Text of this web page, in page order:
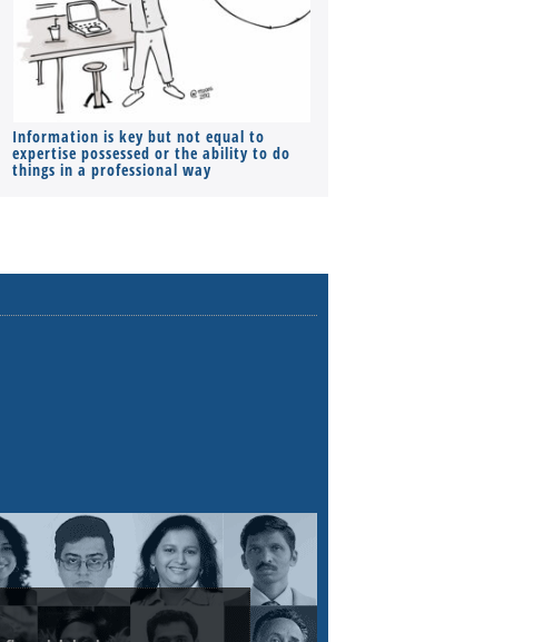
Information is key but not equal to
expertise possessed or the ability to do
things in a professional way